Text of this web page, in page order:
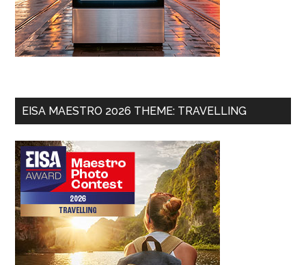
EISA MAESTRO 2026 THEME: TRAVELLING